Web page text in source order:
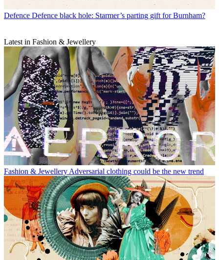
Defence Defence black hole: Starmer’s parting gift for Burnham?
Latest in Fashion & Jewellery
Fashion & JewelleryAdversarial clothing could be the new trend